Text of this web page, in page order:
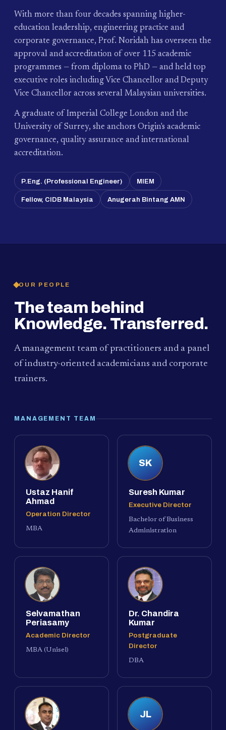
With more than four decades spanning higher-
education leadership, engineering practice and
corporate governance, Prof. Noridah has overseen the
approval and accreditation of over 115 academic
programmes — from diploma to PhD — and held top
executive roles including Vice Chancellor and Deputy
Vice Chancellor across several Malaysian universities.
A graduate of Imperial College London and the
University of Surrey, she anchors Origin's academic
governance, quality assurance and international
accreditation.
P.Eng. (Professional Engineer) MIEM
Fellow, CIDB Malaysia Anugerah Bintang AMN
OUR PEOPLE
The team behind
Knowledge. Transferred.
A management team of practitioners and a panel
of industry-oriented academicians and corporate
trainers.
MANAGEMENT TEAM
Ustaz Hanif
Ahmad
Operation Director
MBA
SK
Suresh Kumar
Executive Director
Bachelor of Business
Administration
Selvamathan
Periasamy
Academic Director
MBA (Unisel)
Dr. Chandira
Kumar
Postgraduate
Director
DBA
JL